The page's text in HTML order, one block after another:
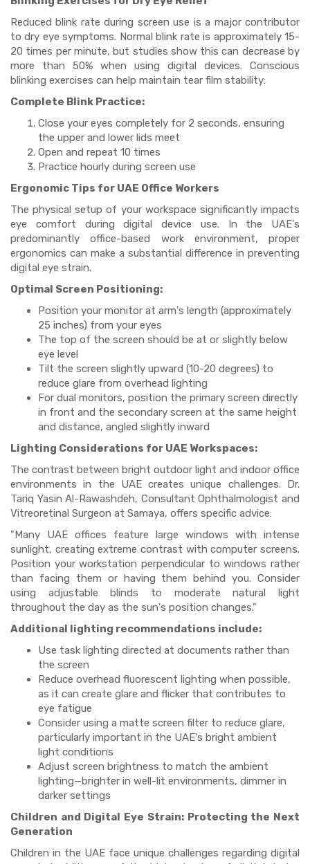
Reduced blink rate during screen use is a major contributor
to dry eye symptoms. Normal blink rate is approximately 15-
20 times per minute, but studies show this can decrease by
more than 50% when using digital devices. Conscious
blinking exercises can help maintain tear film stability:
Complete Blink Practice:
Close your eyes completely for 2 seconds, ensuring
the upper and lower lids meet
Open and repeat 10 times
Practice hourly during screen use
Ergonomic Tips for UAE Office Workers
The physical setup of your workspace significantly impacts
eye comfort during digital device use. In the UAE's
predominantly office-based work environment, proper
ergonomics can make a substantial difference in preventing
digital eye strain.
Optimal Screen Positioning:
Position your monitor at arm's length (approximately
25 inches) from your eyes
The top of the screen should be at or slightly below
eye level
Tilt the screen slightly upward (10-20 degrees) to
reduce glare from overhead lighting
For dual monitors, position the primary screen directly
in front and the secondary screen at the same height
and distance, angled slightly inward
Lighting Considerations for UAE Workspaces:
The contrast between bright outdoor light and indoor office
environments in the UAE creates unique challenges. Dr.
Tariq Yasin Al-Rawashdeh, Consultant Ophthalmologist and
Vitreoretinal Surgeon at Samaya, offers specific advice:
"Many UAE offices feature large windows with intense
sunlight, creating extreme contrast with computer screens.
Position your workstation perpendicular to windows rather
than facing them or having them behind you. Consider
using adjustable blinds to moderate natural light
throughout the day as the sun's position changes."
Additional lighting recommendations include:
Use task lighting directed at documents rather than
the screen
Reduce overhead fluorescent lighting when possible,
as it can create glare and flicker that contributes to
eye fatigue
Consider using a matte screen filter to reduce glare,
particularly important in the UAE's bright ambient
light conditions
Adjust screen brightness to match the ambient
lighting—brighter in well-lit environments, dimmer in
darker settings
Children and Digital Eye Strain: Protecting the Next
Generation
Children in the UAE face unique challenges regarding digital